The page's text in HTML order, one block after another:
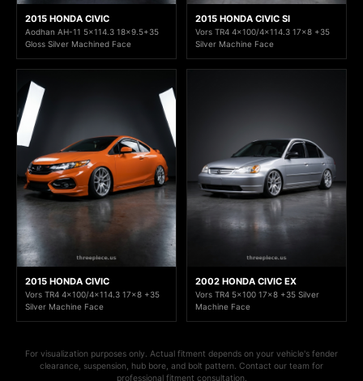
2015 HONDA CIVIC
Aodhan AH-11 5x114.3 18x9.5+35
Gloss Silver Machined Face
2015 HONDA CIVIC SI
Vors TR4 4x100/4x114.3 17x8 +35
Silver Machine Face
2015 HONDA CIVIC
Vors TR4 4x100/4x114.3 17x8 +35
Silver Machine Face
2002 HONDA CIVIC EX
Vors TR4 5x100 17x8 +35 Silver
Machine Face
For visualization purposes only. Actual fitment depends on your vehicle's fender
clearance, suspension, hub bore, and bolt pattern. Contact our team for
professional fitment consultation.